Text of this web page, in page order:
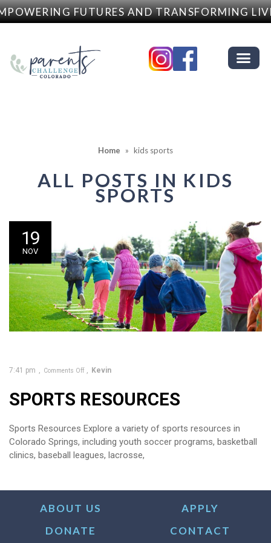
FUTURES AND TRANSFORMING
Home » kids sports
ALL POSTS IN KIDS
SPORTS
19
NOV
7:41 pm Comments Off Kevin
SPORTS RESOURCES
Sports Resources Explore a variety of sports resources in
Colorado Springs, including youth soccer programs, basketball
clinics, baseball leagues, lacrosse,
ABOUT US
APPLY
DONATE
CONTACT